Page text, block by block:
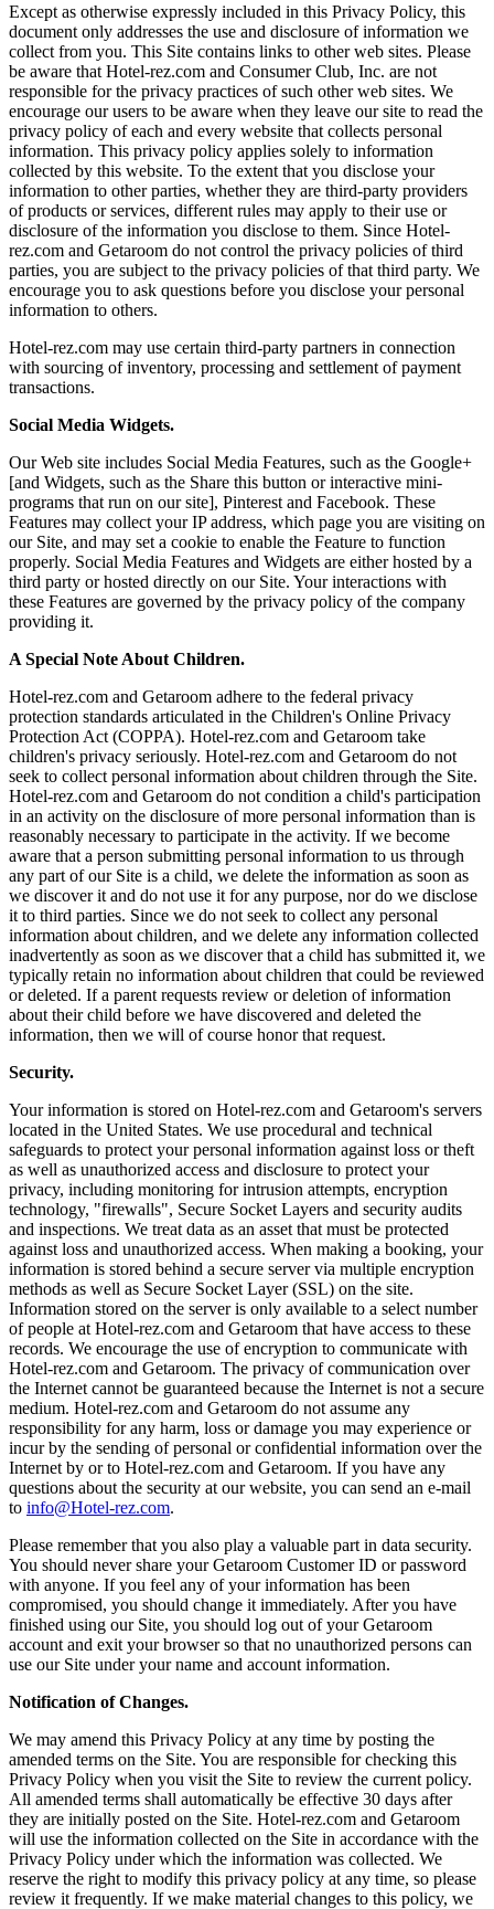
Except as otherwise expressly included in this Privacy Policy, this
document only addresses the use and disclosure of information we
collect from you. This Site contains links to other web sites. Please
be aware that Hotel-rez.com and Consumer Club, Inc. are not
responsible for the privacy practices of such other web sites. We
encourage our users to be aware when they leave our site to read the
privacy policy of each and every website that collects personal
information. This privacy policy applies solely to information
collected by this website. To the extent that you disclose your
information to other parties, whether they are third-party providers
of products or services, different rules may apply to their use or
disclosure of the information you disclose to them. Since Hotel-
rez.com and Getaroom do not control the privacy policies of third
parties, you are subject to the privacy policies of that third party. We
encourage you to ask questions before you disclose your personal
information to others.
Hotel-rez.com may use certain third-party partners in connection
with sourcing of inventory, processing and settlement of payment
transactions.
Social Media Widgets.
Our Web site includes Social Media Features, such as the Google+
[and Widgets, such as the Share this button or interactive mini-
programs that run on our site], Pinterest and Facebook. These
Features may collect your IP address, which page you are visiting on
our Site, and may set a cookie to enable the Feature to function
properly. Social Media Features and Widgets are either hosted by a
third party or hosted directly on our Site. Your interactions with
these Features are governed by the privacy policy of the company
providing it.
A Special Note About Children.
Hotel-rez.com and Getaroom adhere to the federal privacy
protection standards articulated in the Children's Online Privacy
Protection Act (COPPA). Hotel-rez.com and Getaroom take
children's privacy seriously. Hotel-rez.com and Getaroom do not
seek to collect personal information about children through the Site.
Hotel-rez.com and Getaroom do not condition a child's participation
in an activity on the disclosure of more personal information than is
reasonably necessary to participate in the activity. If we become
aware that a person submitting personal information to us through
any part of our Site is a child, we delete the information as soon as
we discover it and do not use it for any purpose, nor do we disclose
it to third parties. Since we do not seek to collect any personal
information about children, and we delete any information collected
inadvertently as soon as we discover that a child has submitted it, we
typically retain no information about children that could be reviewed
or deleted. If a parent requests review or deletion of information
about their child before we have discovered and deleted the
information, then we will of course honor that request.
Security.
Your information is stored on Hotel-rez.com and Getaroom's servers
located in the United States. We use procedural and technical
safeguards to protect your personal information against loss or theft
as well as unauthorized access and disclosure to protect your
privacy, including monitoring for intrusion attempts, encryption
technology, "firewalls", Secure Socket Layers and security audits
and inspections. We treat data as an asset that must be protected
against loss and unauthorized access. When making a booking, your
information is stored behind a secure server via multiple encryption
methods as well as Secure Socket Layer (SSL) on the site.
Information stored on the server is only available to a select number
of people at Hotel-rez.com and Getaroom that have access to these
records. We encourage the use of encryption to communicate with
Hotel-rez.com and Getaroom. The privacy of communication over
the Internet cannot be guaranteed because the Internet is not a secure
medium. Hotel-rez.com and Getaroom do not assume any
responsibility for any harm, loss or damage you may experience or
incur by the sending of personal or confidential information over the
Internet by or to Hotel-rez.com and Getaroom. If you have any
questions about the security at our website, you can send an e-mail
to info@Hotel-rez.com.
Please remember that you also play a valuable part in data security.
You should never share your Getaroom Customer ID or password
with anyone. If you feel any of your information has been
compromised, you should change it immediately. After you have
finished using our Site, you should log out of your Getaroom
account and exit your browser so that no unauthorized persons can
use our Site under your name and account information.
Notification of Changes.
We may amend this Privacy Policy at any time by posting the
amended terms on the Site. You are responsible for checking this
Privacy Policy when you visit the Site to review the current policy.
All amended terms shall automatically be effective 30 days after
they are initially posted on the Site. Hotel-rez.com and Getaroom
will use the information collected on the Site in accordance with the
Privacy Policy under which the information was collected. We
reserve the right to modify this privacy policy at any time, so please
review it frequently. If we make material changes to this policy, we